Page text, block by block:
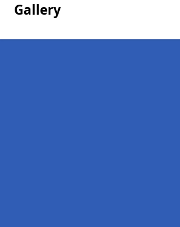
Gallery